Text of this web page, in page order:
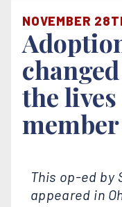
NOVEMBER
the
This op-ed by
appeared in